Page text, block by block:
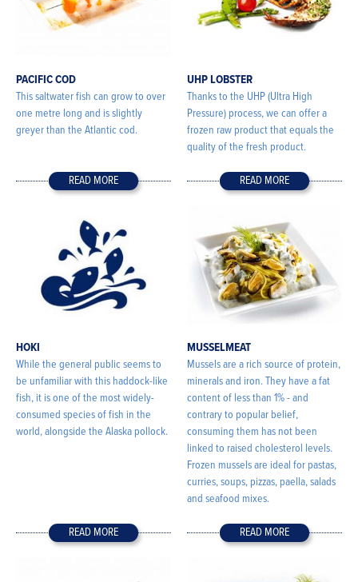
PACIFIC COD
This saltwater fish can grow to over
one metre long and is slightly
greyer than the Atlantic cod.
READ MORE
UHP LOBSTER
Thanks to the UHP (Ultra High
Pressure) process, we can offer a
frozen raw product that equals the
quality of the fresh product.
READ MORE
HOKI
While the general public seems to
be unfamiliar with this haddock-like
fish, it is one of the most widely-
consumed species of fish in the
world, alongside the Alaska pollock.
READ MORE
MUSSELMEAT
Mussels are a rich source of protein,
minerals and iron. They have a fat
content of less than 1% - and
contrary to popular belief,
consuming them has not been
linked to raised cholesterol levels.
Frozen mussels are ideal for pastas,
curries, soups, pizzas, paella, salads
and seafood mixes.
READ MORE